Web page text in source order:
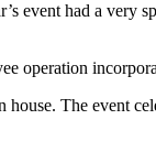
event had a very
operation
The event